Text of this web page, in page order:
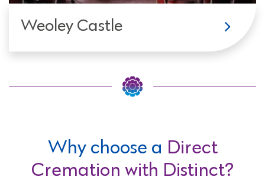
Weoley Castle
Why choose a Direct
Cremation with Distinct?